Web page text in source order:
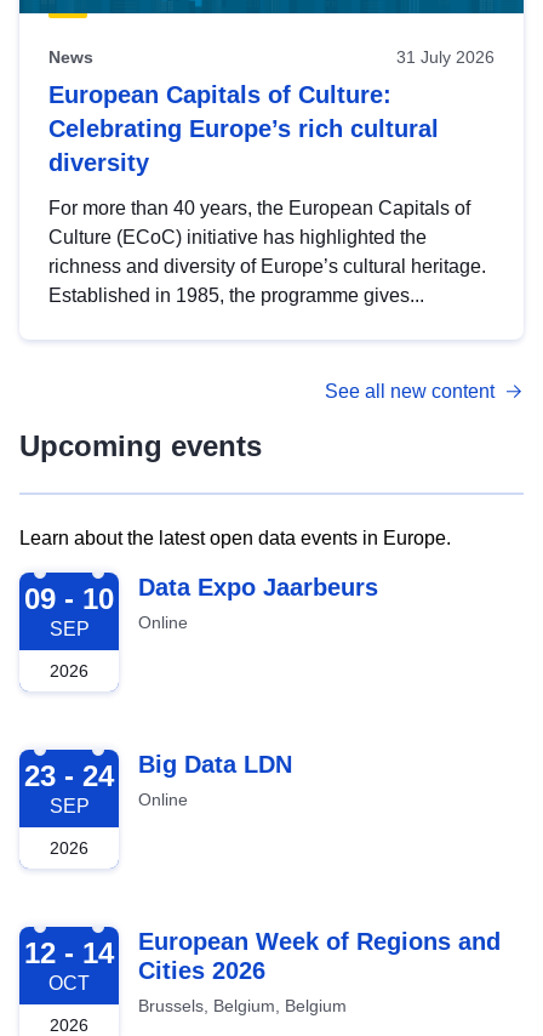
News 31 July 2026
European Capitals of Culture:
Celebrating Europe’s rich cultural
diversity
For more than 40 years, the European Capitals of
Culture (ECoC) initiative has highlighted the
richness and diversity of Europe’s cultural heritage.
Established in 1985, the programme gives...
See all new content
Upcoming events
Learn about the latest open data events in Europe.
2026-09-09
09 - 10
SEP
2026
Data Expo Jaarbeurs
Online
2026-09-23
23 - 24
SEP
2026
Big Data LDN
Online
2026-10-12
12 - 14
OCT
2026
European Week of Regions and
Cities 2026
Brussels, Belgium, Belgium